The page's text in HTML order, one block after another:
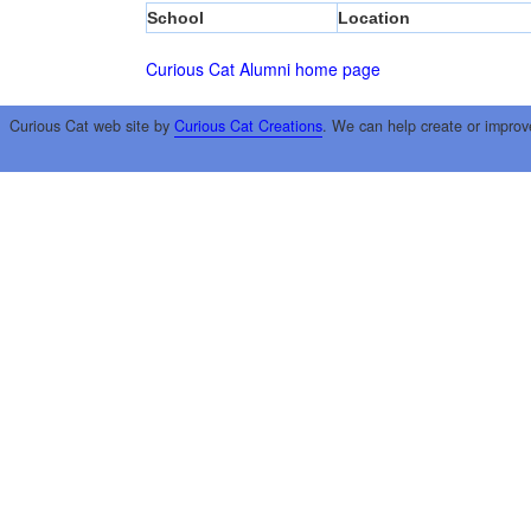
School Location
Curious Cat Alumni home page
Curious Cat web site by Curious Cat Creations. We can help create or